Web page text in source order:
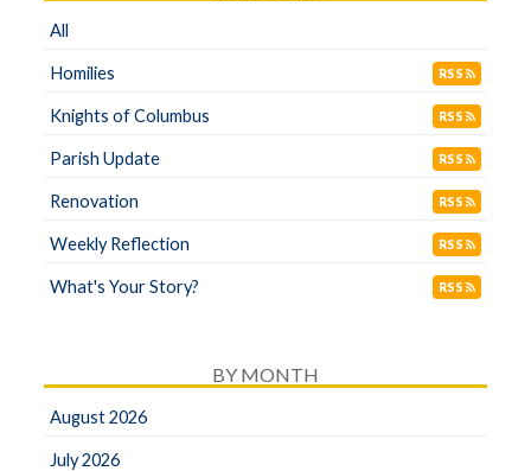
All
Homilies RSS
Knights of Columbus RSS
Parish Update RSS
Renovation RSS
Weekly Reflection RSS
What's Your Story? RSS
BY MONTH
August 2026
July 2026